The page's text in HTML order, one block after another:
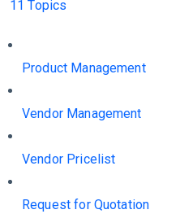
11 Topics
Product Management
Vendor Management
Vendor Pricelist
Request for Quotation